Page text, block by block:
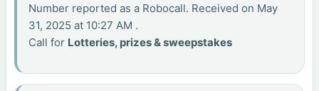
Number reported as a Robocall. Received on May
31, 2025 at 10:27 AM .
Call for Lotteries, prizes & sweepstakes